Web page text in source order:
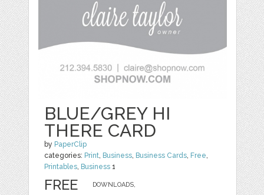
BLUE/GREY HI
THERE CARD
by PaperClip
categories: Print, Business, Business Cards, Free,
Printables, Business 1
DOWNLOADS,
FREE